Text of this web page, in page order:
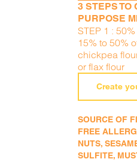
3 STEPS
PURPOSE
STEP 1 :
15% to 50%
chickpea
or flax flour
Create
SOURCE OF
FREE
NUTS,
SULFITE,